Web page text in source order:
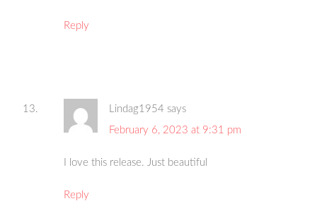
Reply
Lindag1954 says
February 6, 2023 at 9:31 pm
I love this release. Just beautiful
Reply